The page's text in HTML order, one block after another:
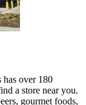
has over 180
a store near you.
gourmet foods,